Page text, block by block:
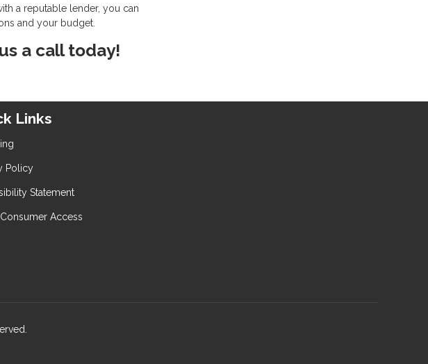
a reputable lender, you can
and your budget.
a call today!
Links
Policy
Statement
Access